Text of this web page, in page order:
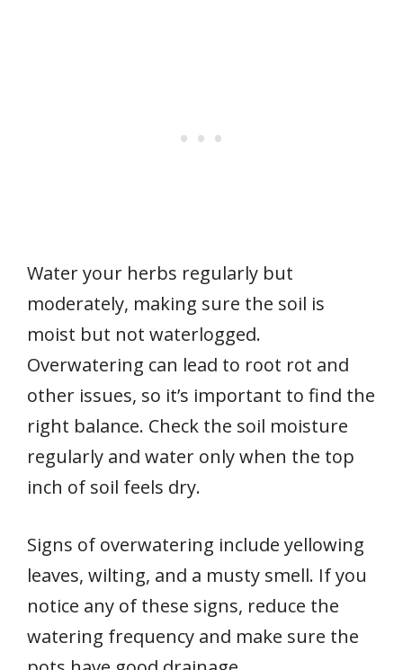
Water your herbs regularly but
moderately, making sure the soil is
moist but not waterlogged.
Overwatering can lead to root rot and
other issues, so it’s important to find the
right balance. Check the soil moisture
regularly and water only when the top
inch of soil feels dry.
Signs of overwatering include yellowing
leaves, wilting, and a musty smell. If you
notice any of these signs, reduce the
watering frequency and make sure the